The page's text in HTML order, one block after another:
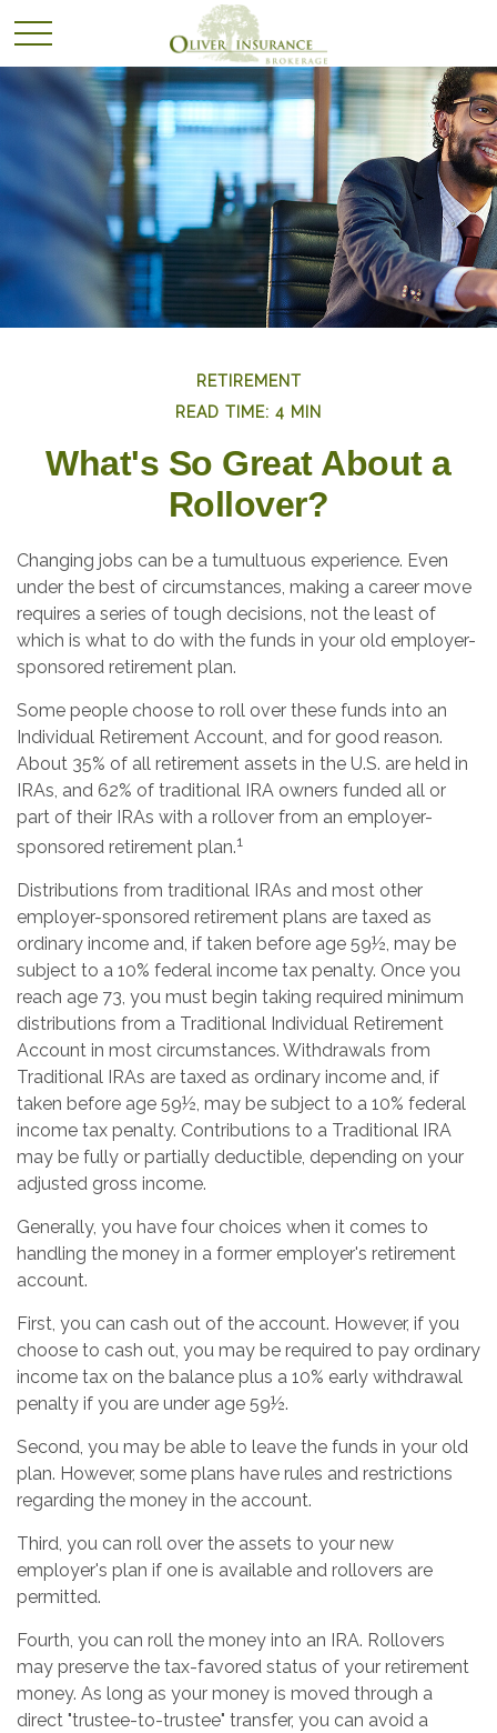
RETIREMENT
READ TIME: 4 MIN
What's So Great About a
Rollover?
Changing jobs can be a tumultuous experience. Even
under the best of circumstances, making a career move
requires a series of tough decisions, not the least of
which is what to do with the funds in your old employer-
sponsored retirement plan.
Some people choose to roll over these funds into an
Individual Retirement Account, and for good reason.
About 35% of all retirement assets in the U.S. are held in
IRAs, and 62% of traditional IRA owners funded all or
part of their IRAs with a rollover from an employer-
sponsored retirement plan.1
Distributions from traditional IRAs and most other
employer-sponsored retirement plans are taxed as
ordinary income and, if taken before age 59½, may be
subject to a 10% federal income tax penalty. Once you
reach age 73, you must begin taking required minimum
distributions from a Traditional Individual Retirement
Account in most circumstances. Withdrawals from
Traditional IRAs are taxed as ordinary income and, if
taken before age 59½, may be subject to a 10% federal
income tax penalty. Contributions to a Traditional IRA
may be fully or partially deductible, depending on your
adjusted gross income.
Generally, you have four choices when it comes to
handling the money in a former employer's retirement
account.
First, you can cash out of the account. However, if you
choose to cash out, you may be required to pay ordinary
income tax on the balance plus a 10% early withdrawal
penalty if you are under age 59½.
Second, you may be able to leave the funds in your old
plan. However, some plans have rules and restrictions
regarding the money in the account.
Third, you can roll over the assets to your new
employer's plan if one is available and rollovers are
permitted.
Fourth, you can roll the money into an IRA. Rollovers
may preserve the tax-favored status of your retirement
money. As long as your money is moved through a
direct "trustee-to-trustee" transfer, you can avoid a